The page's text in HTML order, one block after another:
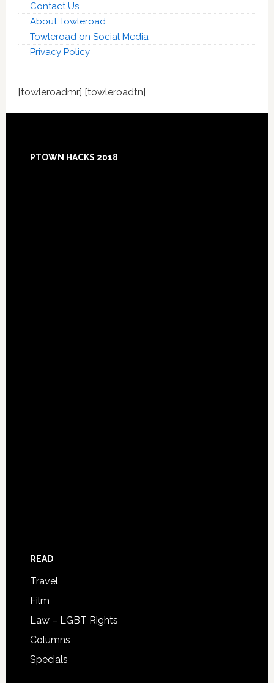
Contact Us
About Towleroad
Towleroad on Social Media
Privacy Policy
[towleroadmr] [towleroadtn]
Footer
PTOWN HACKS 2018
READ
Travel
Film
Law – LGBT Rights
Columns
Specials